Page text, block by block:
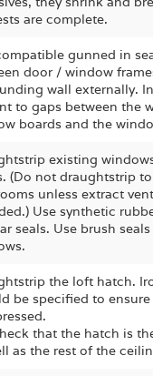
are complete.
gunned in
door / window
wall externally.
to gaps between the
boards and the
existing
(Do not draughtstrip
unless extract
Use synthetic
seals. Use brush
the loft hatch.
be specified to ensure
that the hatch is
as the rest of the